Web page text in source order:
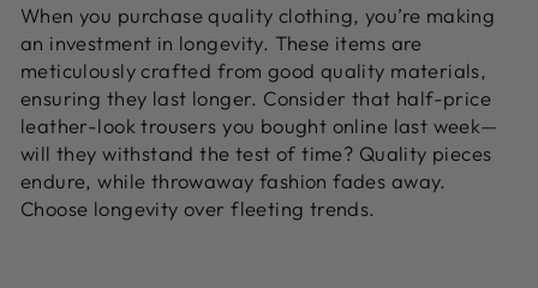
When you purchase quality clothing, you’re making
an investment in longevity. These items are
meticulously crafted from good quality materials,
ensuring they last longer. Consider that half-price
leather-look trousers you bought online last week—
will they withstand the test of time? Quality pieces
endure, while throwaway fashion fades away.
Choose longevity over fleeting trends.